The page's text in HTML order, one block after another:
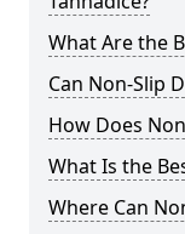
What Are the
Can Non-Slip
How Does
What Is the
Where Can